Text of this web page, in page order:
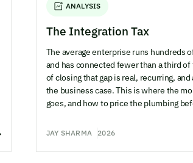
ANALYSIS
The Integration Tax
The average enterprise runs hundreds
and has connected fewer than a third
of closing that gap is real, recurring,
the business case. This is where the
goes, and how to price the plumbing
JAY SHARMA 2026